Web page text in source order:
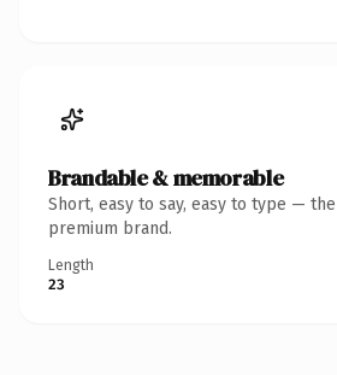
Brandable & memorable
Short, easy to say, easy to type —
premium brand.
Length
23